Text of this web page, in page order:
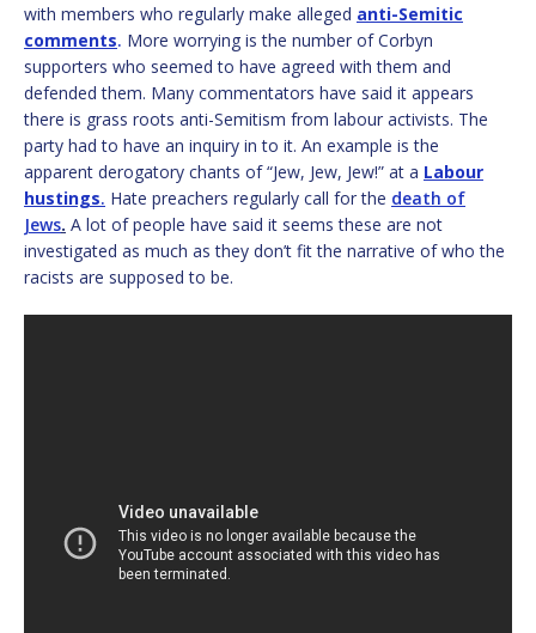
with members who regularly make alleged anti-Semitic
comments. More worrying is the number of Corbyn
supporters who seemed to have agreed with them and
defended them. Many commentators have said it appears
there is grass roots anti-Semitism from labour activists. The
party had to have an inquiry in to it. An example is the
apparent derogatory chants of “Jew, Jew, Jew!” at a Labour
hustings. Hate preachers regularly call for the death of
Jews. A lot of people have said it seems these are not
investigated as much as they don’t fit the narrative of who the
racists are supposed to be.